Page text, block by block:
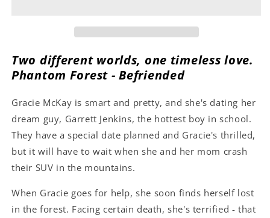
Two different worlds, one timeless love.
Phantom Forest - Befriended
Gracie McKay is smart and pretty, and she's dating her
dream guy, Garrett Jenkins, the hottest boy in school.
They have a special date planned and Gracie's thrilled,
but it will have to wait when she and her mom crash
their SUV in the mountains.
When Gracie goes for help, she soon finds herself lost
in the forest. Facing certain death, she's terrified - that